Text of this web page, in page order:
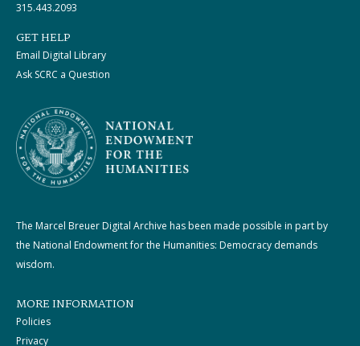
315.443.2093
GET HELP
Email Digital Library
Ask SCRC a Question
The Marcel Breuer Digital Archive has been made possible in part by
the National Endowment for the Humanities: Democracy demands
wisdom.
MORE INFORMATION
Policies
Privacy